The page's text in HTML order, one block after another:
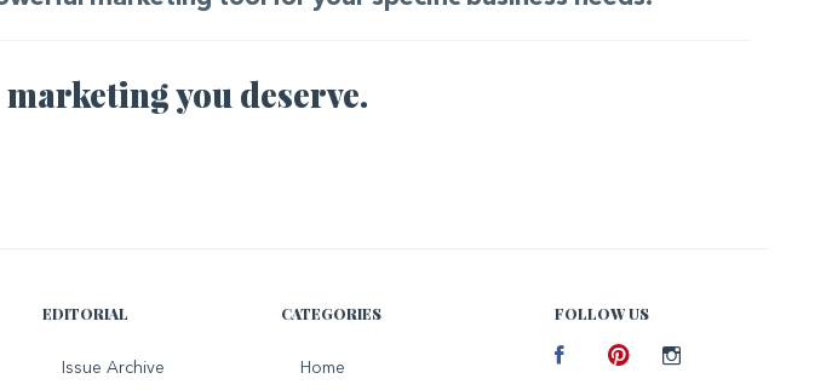
you deserve.
EDITORIAL
Issue Archive
CATEGORIES
Home
FOLLOW US
Facebook